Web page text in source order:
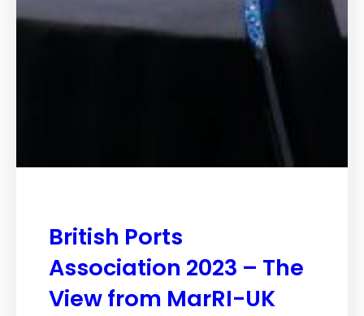
British Ports
Association 2023 – The
View from MarRI-UK